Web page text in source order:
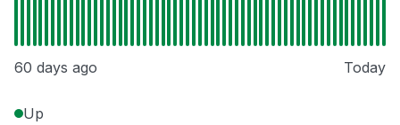
60 days ago Today
Up